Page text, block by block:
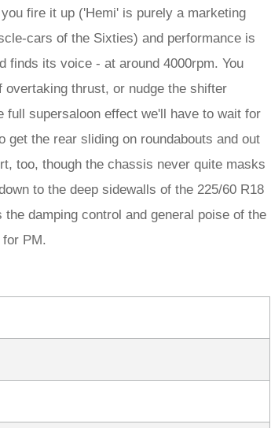
fire it up ('Hemi' is purely a marketing
cars of the Sixties) and performance is
finds its voice - at around 4000rpm. You
thrust, or nudge the shifter
supersaloon effect we'll have to wait for
get the rear sliding on roundabouts and out
too, though the chassis never quite masks
to the deep sidewalls of the 225/60 R18
damping control and general poise of the
PM.